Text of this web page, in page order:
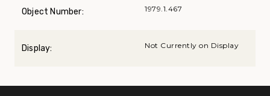
Object Number: 1979.1.467
Display: Not Currently on Display